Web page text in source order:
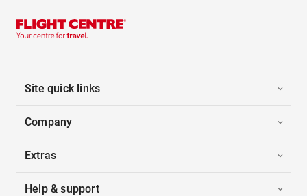
Site quick links
Company
Extras
Help & support